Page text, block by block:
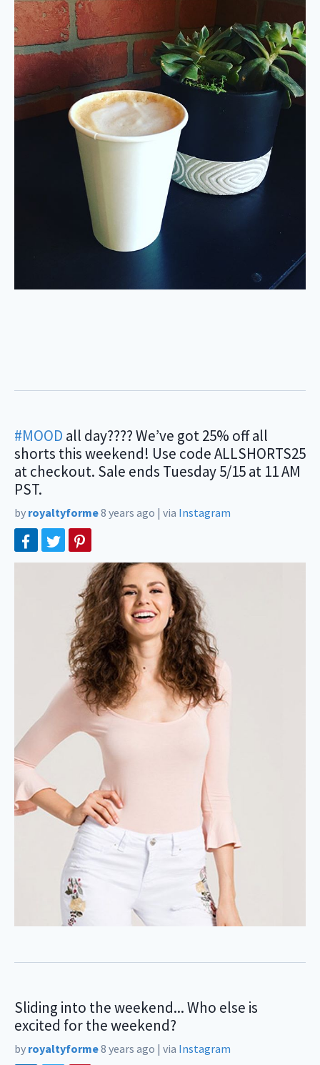
#MOOD all day???? We’ve got 25% off all
shorts this weekend! Use code ALLSHORTS25
at checkout. Sale ends Tuesday 5/15 at 11 AM
PST.
by royaltyforme8 years ago | via Instagram
Sliding into the weekend... Who else is
excited for the weekend?
by royaltyforme8 years ago | via Instagram